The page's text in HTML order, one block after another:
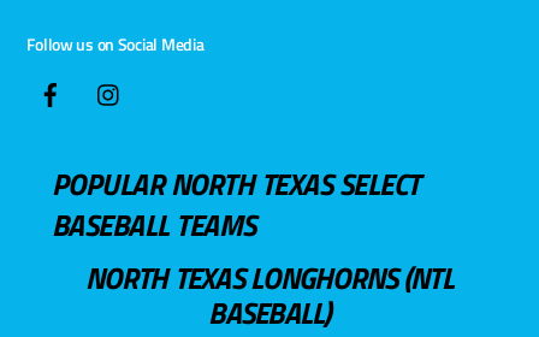
Follow us on Social Media
POPULAR NORTH TEXAS SELECT
BASEBALL TEAMS
NORTH TEXAS LONGHORNS (NTL
BASEBALL)